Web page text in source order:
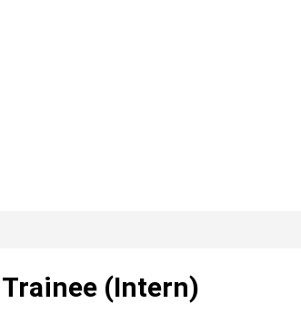
(Intern)